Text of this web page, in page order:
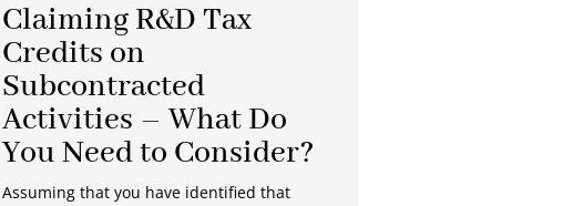
Claiming R&D Tax
Credits on
Subcontracted
Activities – What Do
You Need to Consider?
Assuming that you have identified that